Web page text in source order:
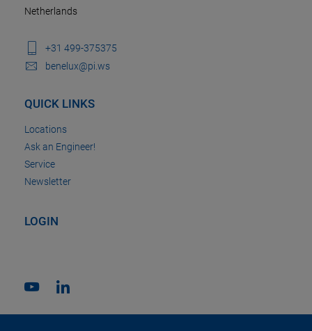
Netherlands
+31 499-375375
benelux@pi.ws
QUICK LINKS
Locations
Ask an Engineer!
Service
Newsletter
LOGIN